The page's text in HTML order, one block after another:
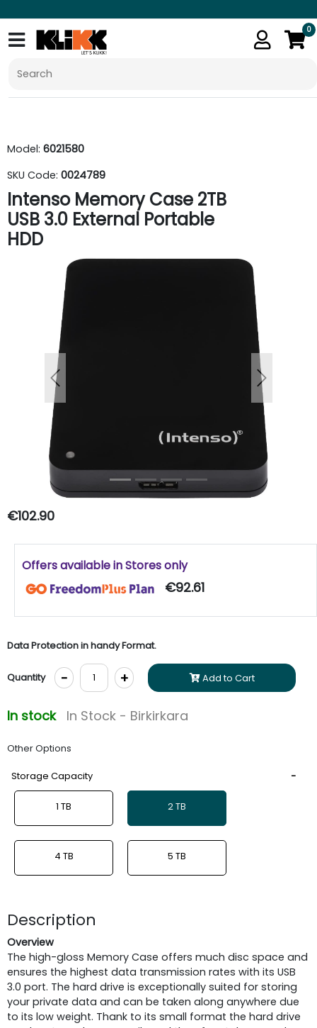
0
Model: 6021580
SKU Code: 0024789
Intenso Memory Case 2TB
USB 3.0 External Portable
HDD
Previous Next
€102.90
Offers available in Stores only
€92.61
Data Protection in handy Format.
Quantity - + Add to Cart
In stock In Stock - Birkirkara
Other Options
Storage Capacity
1 TB 2 TB
4 TB 5 TB
Description
Overview
The high-gloss Memory Case offers much disc space and
ensures the highest data transmission rates with its USB
3.0 port. The hard drive is exceptionally suited for storing
your private data and can be taken along anywhere due
to its low weight. Thank to its small format the hard drive